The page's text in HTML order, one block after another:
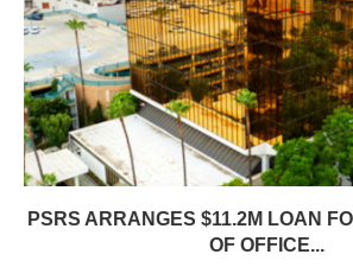
PSRS ARRANGES $11.2M LOAN
OF OFFICE...